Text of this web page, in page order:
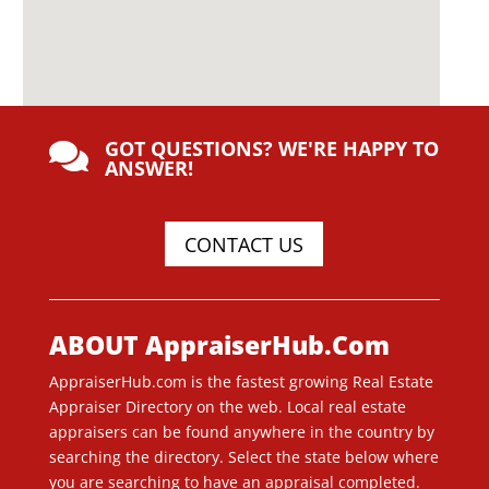
 GOT QUESTIONS? WE'RE HAPPY TO
ANSWER!
CONTACT US
ABOUT AppraiserHub.Com
AppraiserHub.com is the fastest growing Real Estate
Appraiser Directory on the web. Local real estate
appraisers can be found anywhere in the country by
searching the directory. Select the state below where
you are searching to have an appraisal completed.